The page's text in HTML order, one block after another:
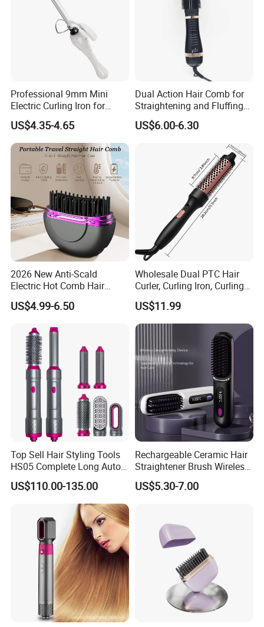
Professional 9mm Mini
Electric Curling Iron for
Stylish Waves
US$4.35-4.65
Dual Action Hair Comb for
Straightening and Fluffing
at Home
US$6.00-6.30
2026 New Anti-Scald
Electric Hot Comb Hair
Straightener Brush
Wholesale
US$4.99-6.50
Wholesale Dual PTC Hair
Curler, Curling Iron, Curling
Comb, Inward Curl Bangs,
Perm, Straighten, Curl, Two-
in-One Electric Heated Comb
US$11.99
Top Sell Hair Styling Tools
HS05 Complete Long Auto
Cordless Rotating Magic
Hair Curling Iron Wired
Electric Automatic Hair
US$110.00-135.00
Rechargeable Ceramic Hair
Straightener Brush Wireless
Negative Ion 2-in-1 Cross-
Border Wholesale
US$5.30-7.00